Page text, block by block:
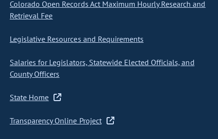
Colorado Open Records Act Maximum Hourly Research and
Retrieval Fee
Legislative Resources and Requirements
Salaries for Legislators, Statewide Elected Officials, and
County Officers
State Home
Transparency Online Project